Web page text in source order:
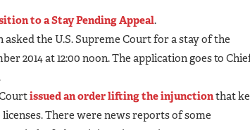
to a Stay Pending Appeal.
the U.S. Supreme Court for a stay of the
2014 at 12:00 noon. The application goes to
Courtissued an order lifting the injunctionthat
There were news reports of some